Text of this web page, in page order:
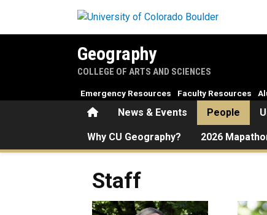
Geography
COLLEGE OF ARTS AND SCIENCES
HomeNews & Events People
Why CU Geography? 2026
Emergency Resources Faculty Resources
Staff